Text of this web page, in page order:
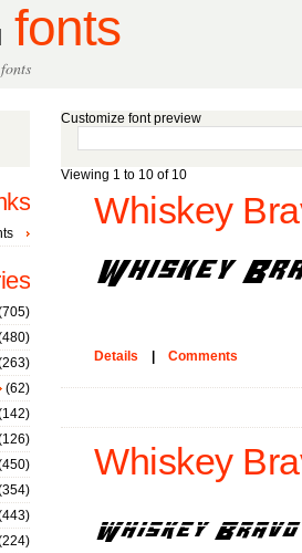
fonts
Customize font preview
Viewing 1 to 10 of 10
Whiskey
Details Comments
Whiskey
(62)